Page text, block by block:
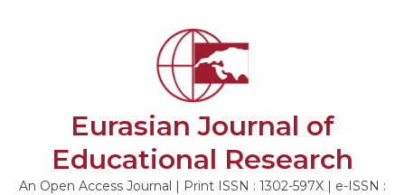
Eurasian Journal of
Educational Research
An Open Access Journal | Print ISSN : 1302-597X | e-ISSN :